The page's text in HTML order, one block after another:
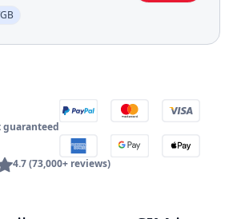
guaranteed
4.7 (73,000+ reviews)